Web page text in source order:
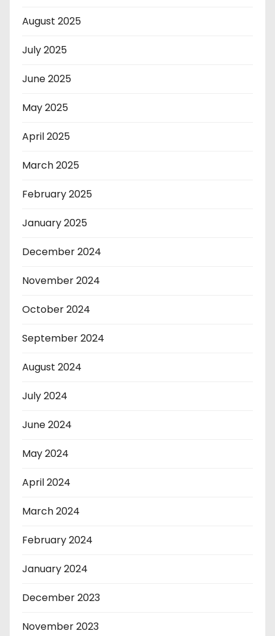
August 2025
July 2025
June 2025
May 2025
April 2025
March 2025
February 2025
January 2025
December 2024
November 2024
October 2024
September 2024
August 2024
July 2024
June 2024
May 2024
April 2024
March 2024
February 2024
January 2024
December 2023
November 2023